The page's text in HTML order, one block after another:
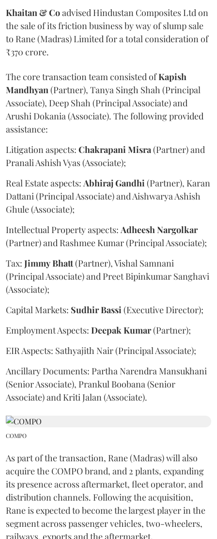
Khaitan & Coadvised Hindustan Composites Ltd on
the sale of its friction business by way of slump sale
to Rane (Madras) Limited for a total consideration of
₹370 crore.
The core transaction team consisted ofKapish
Mandhyan (Partner), Tanya Singh Shah (Principal
Associate), Deep Shah (Principal Associate) and
Arushi Dokania (Associate). The following provided
assistance:
Litigation aspects: Chakrapani Misra (Partner) and
Pranali Ashish Vyas (Associate);
Real Estate aspects: AbhirajGandhi (Partner), Karan
Dattani (Principal Associate) and Aishwarya Ashish
Ghule (Associate);
Intellectual Property aspects: Adheesh Nargolkar
(Partner) and Rashmee Kumar (Principal Associate);
Tax: JimmyBhatt(Partner), Vishal Samnani
(Principal Associate) and Preet Bipinkumar Sanghavi
(Associate);
Capital Markets: SudhirBassi (Executive Director);
Employment Aspects: Deepak Kumar(Partner);
EIR Aspects: Sathyajith Nair (Principal Associate);
Ancillary Documents: Partha Narendra Mansukhani
(Senior Associate), Prankul Boobana (Senior
Associate) and Kriti Jalan (Associate).
COMPO
As part of the transaction, Rane (Madras) will also
acquire the COMPO brand, and 2 plants, expanding
its presence across aftermarket, fleet operator, and
distribution channels. Following the acquisition,
Rane is expected to become the largest player in the
segment across passenger vehicles, two-wheelers,
railways, exports and the aftermarket.